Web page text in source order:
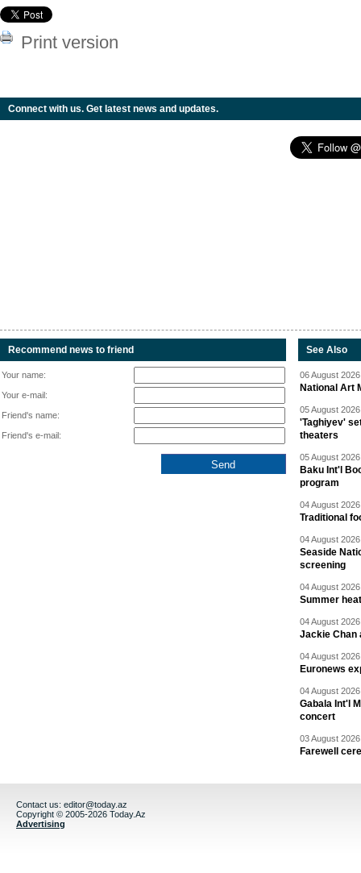
Print version
Connect with us. Get latest news and updates.
Recommend news to friend
Your name:
Your e-mail:
Friend's name:
Friend's e-mail:
See Also
06 August
National Art
05 August
'Taghiyev'
theaters
05 August
Baku Int'l
program
04 August
Traditional
04 August
Seaside
screening
04 August
Summer
04 August
Jackie Chan
04 August
Euronews
04 August
Gabala Int'l
concert
03 August
Farewell
Contact us: editor@today.az
Copyright © 2005-2026 Today.Az
Advertising